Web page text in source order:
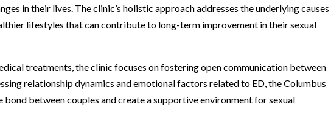
in their lives. The clinic’s holistic approach addresses the underlying causes
lifestyles that can contribute to long-term improvement in their sexual
treatments, the clinic focuses on fostering open communication between
relationship dynamics and emotional factors related to ED, the Columbus
bond between couples and create a supportive environment for sexual